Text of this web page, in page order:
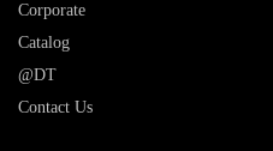
Corporate
Catalog
@DT
Contact Us